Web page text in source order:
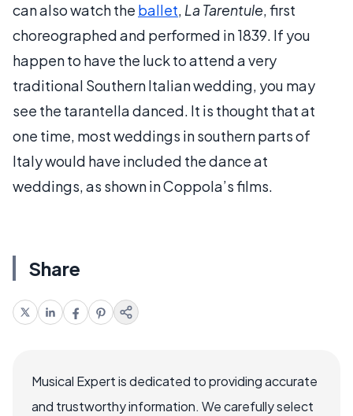
can also watch the ballet, La Tarentule, first
choreographed and performed in 1839. If you
happen to have the luck to attend a very
traditional Southern Italian wedding, you may
see the tarantella danced. It is thought that at
one time, most weddings in southern parts of
Italy would have included the dance at
weddings, as shown in Coppola’s films.
Share
Musical Expert is dedicated to providing accurate
and trustworthy information. We carefully select